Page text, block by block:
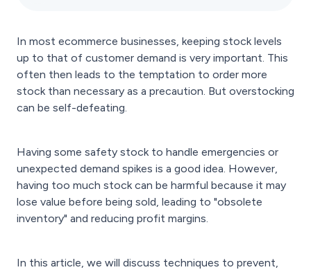
In most ecommerce businesses, keeping stock levels
up to that of customer demand is very important. This
often then leads to the temptation to order more
stock than necessary as a precaution. But overstocking
can be self-defeating.
Having some safety stock to handle emergencies or
unexpected demand spikes is a good idea. However,
having too much stock can be harmful because it may
lose value before being sold, leading to "obsolete
inventory" and reducing profit margins.
In this article, we will discuss techniques to prevent,